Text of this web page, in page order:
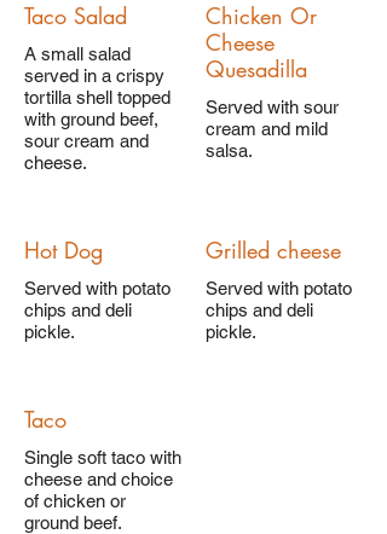
Taco Salad
A small salad
served in a crispy
tortilla shell topped
with ground beef,
sour cream and
cheese.
Chicken Or
Cheese
Quesadilla
Served with sour
cream and mild
salsa.
Hot Dog
Served with potato
chips and deli
pickle.
Grilled cheese
Served with potato
chips and deli
pickle.
Taco
Single soft taco with
cheese and choice
of chicken or
ground beef.